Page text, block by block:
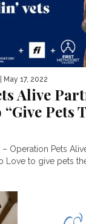
| May 17, 2022
Alive
Pets
– Operation Pets
to give pets